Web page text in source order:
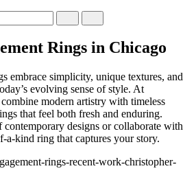
Rings in Chicago
embrace simplicity, unique textures, and
evolving sense of style. At
modern artistry with timeless
that feel both fresh and enduring.
designs or collaborate with
a-kind ring that captures your story.